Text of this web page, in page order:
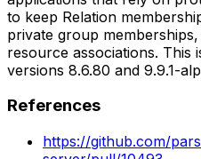
to keep Relation
private group
resource associations. This
versions 8.6.80 and 9.9.1-
References
https://github.com/